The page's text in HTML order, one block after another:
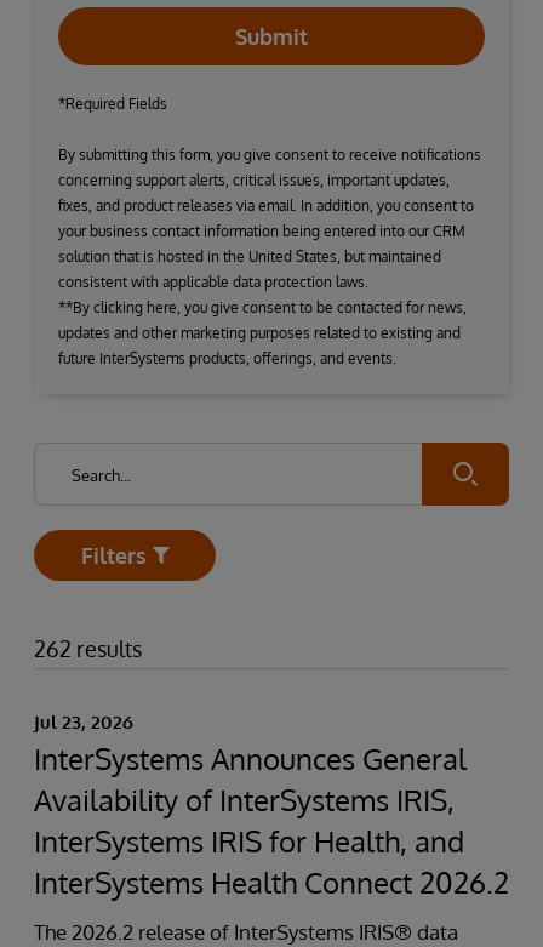
Submit
*Required Fields
By submitting this form, you give consent to receive notifications
concerning support alerts, critical issues, important updates,
fixes, and product releases via email. In addition, you consent to
your business contact information being entered into our CRM
solution that is hosted in the United States, but maintained
consistent with applicable data protection laws.
**By clicking here, you give consent to be contacted for news,
updates and other marketing purposes related to existing and
future InterSystems products, offerings, and events.
Submit
Open
Filters
262 results
Jul 23, 2026
InterSystems Announces General
Availability of InterSystems IRIS,
InterSystems IRIS for Health, and
InterSystems Health Connect 2026.2
The 2026.2 release of InterSystems IRIS® data